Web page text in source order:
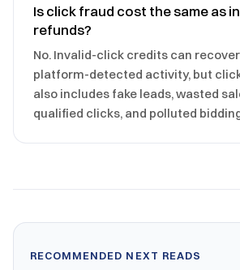
Is click fraud cost the same as
refunds?
No. Invalid-click credits can
platform-detected activity, but
also includes fake leads, wasted
qualified clicks, and polluted
RECOMMENDED NEXT READS